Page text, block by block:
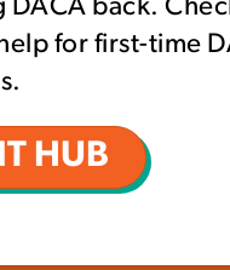
DACA back.
for first-time
HUB